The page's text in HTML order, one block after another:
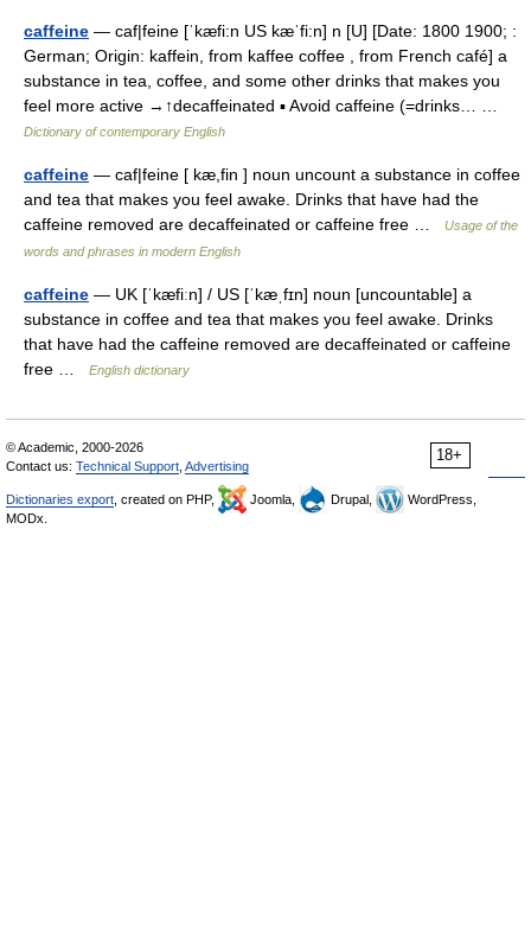
caffeine — caf|feine [ˈkæfi:n US kæˈfi:n] n [U] [Date: 1800 1900; :
German; Origin: kaffein, from kaffee coffee , from French café] a
substance in tea, coffee, and some other drinks that makes you
feel more active →↑decaffeinated ▪ Avoid caffeine (=drinks… …
Dictionary of contemporary English
caffeine — caf|feine [ kæ,fin ] noun uncount a substance in coffee
and tea that makes you feel awake. Drinks that have had the
caffeine removed are decaffeinated or caffeine free …
Usage of the
words and phrases in modern English
caffeine — UK [ˈkæfiːn] / US [ˈkæˌfɪn] noun [uncountable] a
substance in coffee and tea that makes you feel awake. Drinks
that have had the caffeine removed are decaffeinated or caffeine
free …
English dictionary
18+
© Academic, 2000-2026
Contact us: Technical Support Advertising
Dictionaries export , created on PHP, Joomla, Drupal,
WordPress,
MODx.